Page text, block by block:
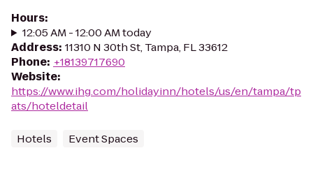
Hours:
12:05 AM - 12:00 AM today
Address: 11310 N 30th St, Tampa, FL 33612
Phone: +18139717690
Website:
https://www.ihg.com/holidayinn/hotels/us/en/tampa/tp
ats/hoteldetail
Hotels Event Spaces